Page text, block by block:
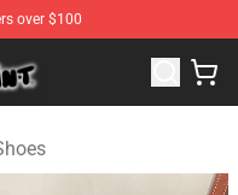
over $100
Store of The Cow Print